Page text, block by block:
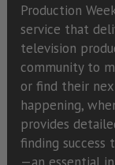
Production
service that
television
community to
or find their
happening,
provides
finding success